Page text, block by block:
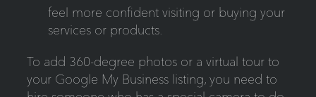
feel more confident visiting or buying your
services or products.
To add 360-degree photos or a virtual tour to
your Google My Business listing, you need to